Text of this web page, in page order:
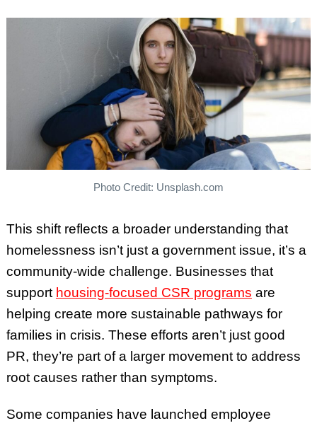
Photo Credit: Unsplash.com
This shift reflects a broader understanding that
homelessness isn’t just a government issue, it’s a
community-wide challenge. Businesses that
support housing-focused CSR programs are
helping create more sustainable pathways for
families in crisis. These efforts aren’t just good
PR, they’re part of a larger movement to address
root causes rather than symptoms.
Some companies have launched employee